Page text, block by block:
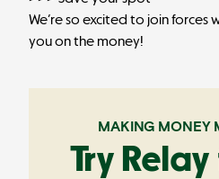
We’re so excited to join forces
you on the money!
MAKING MONEY
Try